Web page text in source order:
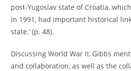
post-Yugoslav state of Croatia,
in 1991, had important historical
state.’ (p. 48).
Discussing World War II, Gibbs
and collaboration, as well as the